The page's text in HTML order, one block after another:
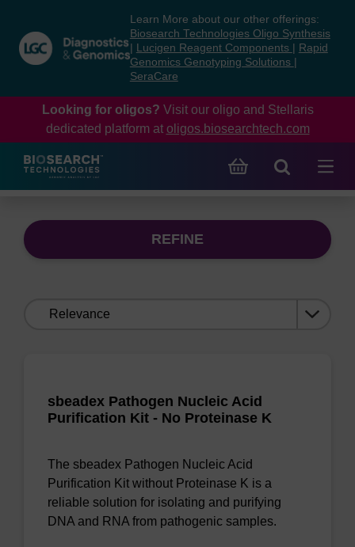
content
navigation
menu
Learn More about our other offerings:
Biosearch Technologies Oligo Synthesis
Lucigen Reagent Components
Rapid
Genomics Genotyping Solutions
SeraCare
Looking for oligos? Visit our oligo and Stellaris
dedicated platform at oligos.biosearchtech.com
REFINE
sbeadex Pathogen Nucleic Acid
Purification Kit - No Proteinase K
The sbeadex Pathogen Nucleic Acid
Purification Kit without Proteinase K is a
reliable solution for isolating and purifying
DNA and RNA from pathogenic samples.